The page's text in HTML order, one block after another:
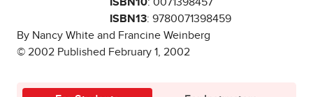
ISBN13: 9780071398459
By Nancy White and Francine Weinberg
© 2002 Published February 1, 2002